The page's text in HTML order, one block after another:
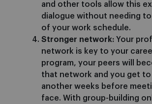
and other tools allow this
dialogue without needing
of your work schedule.
Stronger network: Your
network is key to your
program, your peers will
that network and you get
another weeks before
face. With group-building